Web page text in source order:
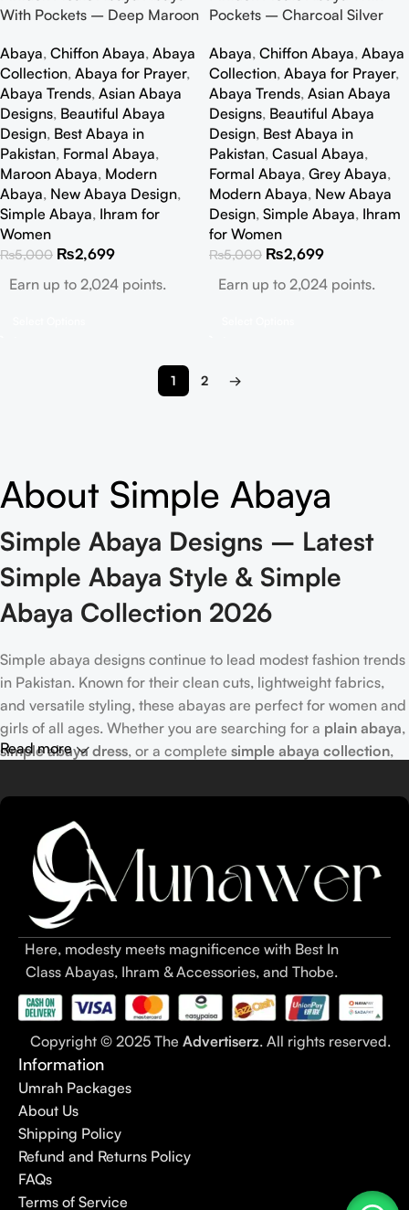
With Pockets – Deep Maroon
Abaya, Chiffon Abaya, Abaya
Collection, Abaya for Prayer,
Abaya Trends, Asian Abaya
Designs, Beautiful Abaya
Design, Best Abaya in
Pakistan, Formal Abaya,
Maroon Abaya, Modern
Abaya, New Abaya Design,
Simple Abaya, Ihram for
Women
₨5,000 ₨2,699
Earn up to 2,024 points.
Pockets – Charcoal Silver
Abaya, Chiffon Abaya, Abaya
Collection, Abaya for Prayer,
Abaya Trends, Asian Abaya
Designs, Beautiful Abaya
Design, Best Abaya in
Pakistan, Casual Abaya,
Formal Abaya, Grey Abaya,
Modern Abaya, New Abaya
Design, Simple Abaya, Ihram
for Women
₨5,000 ₨2,699
Earn up to 2,024 points.
1 2 →
About Simple Abaya
Simple Abaya Designs – Latest
Simple Abaya Style & Simple
Abaya Collection 2026
Simple abaya designs continue to lead modest fashion trends
in Pakistan. Known for their clean cuts, lightweight fabrics,
and versatile styling, these abayas are perfect for women and
girls of all ages. Whether you are searching for a plain abaya,
simple abaya dress, or a complete simple abaya collection,
2026. Frommodern simple abaya designsandnew simple
abaya styleoptions to
this guide covers everything you need before making a
purchase.
Table of Contents – Simple Abaya
Designs 2026
What Is a Simple Abaya?
1.1 Simple Abaya Designs Overview: Minimal, Elegant &
1.2 Simple Abaya for Women & Girls – Purpose, Fabric &
Modesty
1.3 Everyday Abaya Design & Abaya for Daily Use / Daily
Wear
1.4 Plain Abaya & Minimal Abaya – Clean Cuts, Modern
Simplicity
1.5 Simple Abaya Pakistan – What Makes Pakistani Simple
Read more
Here, modesty meets magnificence with Best In
Class Abayas, Ihram & Accessories, and Thobe.
Copyright © 2025 The Advertiserz. All rights reserved.
Information
Umrah Packages
About Us
Shipping Policy
Refund and Returns Policy
FAQs
Terms of Service